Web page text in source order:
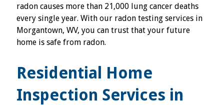
radon causes more than 21,000 lung cancer deaths
every single year. With our radon testing services in
Morgantown, WV, you can trust that your future
home is safe from radon.
Residential Home
Inspection Services in